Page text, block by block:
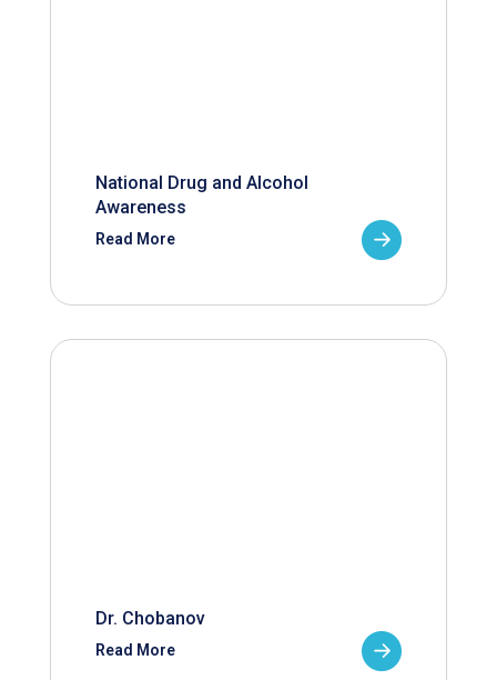
National Drug and Alcohol
Awareness
Read More
Dr. Chobanov
Read More